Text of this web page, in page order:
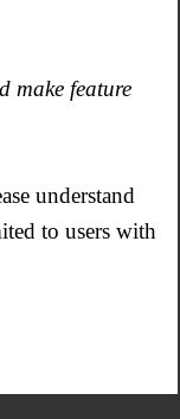
make feature
understand
to users with